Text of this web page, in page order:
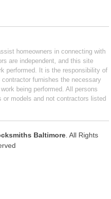
homeowners in connecting with
are independent, and this site
performed. It is the responsibility of
furnishes the necessary
being performed. All persons
models and not contractors listed
Baltimore. All Rights